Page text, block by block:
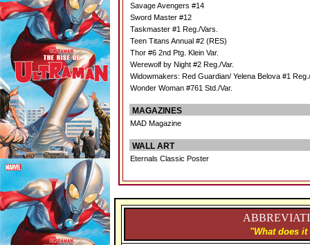
Savage Avengers #14
Sword Master #12
Taskmaster #1 Reg./Vars.
Teen Titans Annual #2 (RES)
Thor #6 2nd Ptg. Klein Var.
Werewolf by Night #2 Reg./Var.
Widowmakers: Red Guardian/ Yelena Belova #1
Wonder Woman #761 Std./Var.
MAGAZINES
MAD Magazine
WALL ART
Eternals Classic Poster
"What does